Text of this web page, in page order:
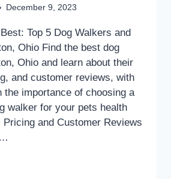
December 9, 2023
Top 5 Dog Walkers and
Ohio Find the best dog
Ohio and learn about their
and customer reviews, with
the importance of choosing a
walker for your pets health
and Customer Reviews